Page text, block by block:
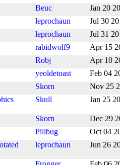
Beuc
Jan 20
leprochaun
Jul 30
leprochaun
Jul 31
rabidwolf9
Apr 15
Robj
Apr 10
yeoldetoast
Feb 04
Skorn
Nov 25
Skull Jan 25
Skorn
Dec 29
Pillbug
Oct 04
leprochaun Jun 26